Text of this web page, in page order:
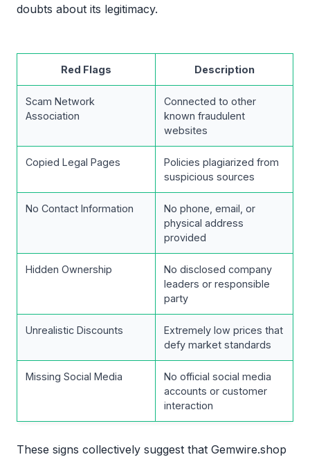
doubts about its legitimacy.
Red Flags Description
Scam Network
Association
Connected to other
known fraudulent
websites
Copied Legal Pages
Policies plagiarized from
suspicious sources
No Contact Information
No phone, email, or
physical address
provided
Hidden Ownership
No disclosed company
leaders or responsible
party
Unrealistic Discounts
Extremely low prices that
defy market standards
Missing Social Media
No official social media
accounts or customer
interaction
These signs collectively suggest that Gemwire.shop